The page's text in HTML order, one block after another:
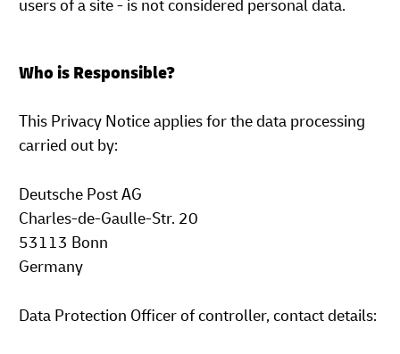
users of a site - is not considered personal data.
Who is Responsible?
This Privacy Notice applies for the data processing
carried out by:
Deutsche Post AG
Charles-de-Gaulle-Str. 20
53113 Bonn
Germany
Data Protection Officer of controller, contact details: